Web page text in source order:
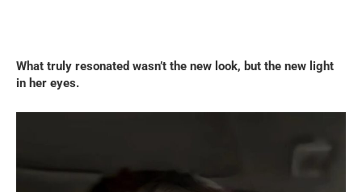
What truly resonated wasn’t the new look, but the new light
in her eyes.